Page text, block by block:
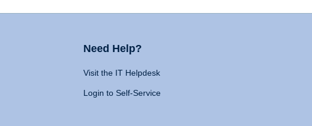
Need Help?
Visit the IT Helpdesk
Login to Self-Service